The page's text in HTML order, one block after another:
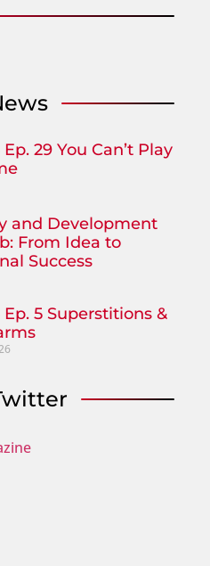
29 You Can’t Play
and Development
From Idea to
Success
5 Superstitions &